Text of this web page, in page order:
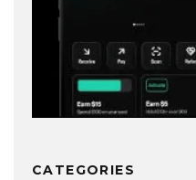
CATEGORIES